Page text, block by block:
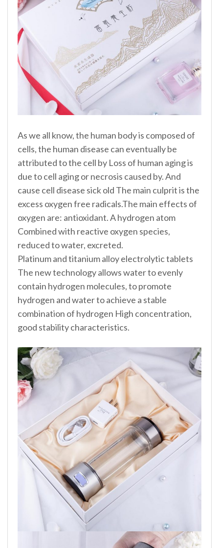
As we all know, the human body is composed of
cells, the human disease can eventually be
attributed to the cell by Loss of human aging is
due to cell aging or necrosis caused by. And
cause cell disease sick old The main culprit is the
excess oxygen free radicals.The main effects of
oxygen are: antioxidant. A hydrogen atom
Combined with reactive oxygen species,
reduced to water, excreted.
Platinum and titanium alloy electrolytic tablets
The new technology allows water to evenly
contain hydrogen molecules, to promote
hydrogen and water to achieve a stable
combination of hydrogen High concentration,
good stability characteristics.